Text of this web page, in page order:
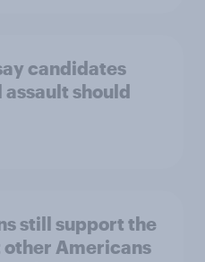
candidates
assault should
still support the
Americans